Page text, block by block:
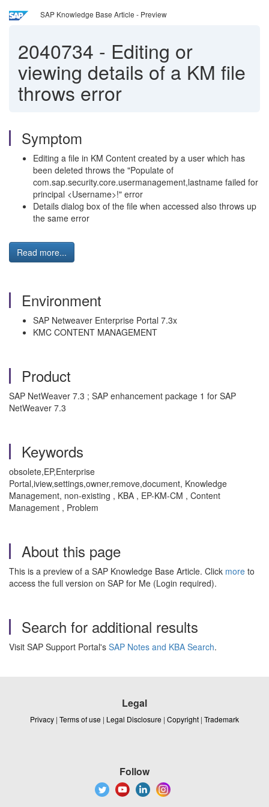
SAP Knowledge Base Article - Preview
2040734 - Editing or
viewing details of a KM file
throws error
Symptom
Editing a file in KM Content created by a user which has
been deleted throws the "Populate of
com.sap.security.core.usermanagement,lastname failed for
principal <Username>!" error
Details dialog box of the file when accessed also throws up
the same error
Read more...
Environment
SAP Netweaver Enterprise Portal 7.3x
KMC CONTENT MANAGEMENT
Product
SAP NetWeaver 7.3 ; SAP enhancement package 1 for SAP
NetWeaver 7.3
Keywords
obsolete,EP,Enterprise
Portal,iview,settings,owner,remove,document, Knowledge
Management, non-existing , KBA , EP-KM-CM , Content
Management , Problem
About this page
This is a preview of a SAP Knowledge Base Article. Click more to
access the full version on SAP for Me (Login required).
Search for additional results
Visit SAP Support Portal's SAP Notes and KBA Search.
Legal
Privacy | Terms of use | Legal Disclosure | Copyright | Trademark
Follow